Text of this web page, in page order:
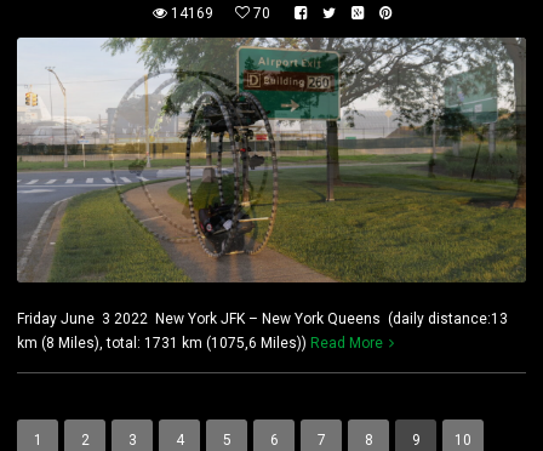
14169 70
Friday June 3 2022 New York JFK – New York Queens (daily distance:13
km (8 Miles), total: 1731 km (1075,6 Miles)) Read More
1 2 3 4 5 6 7 8 9 10